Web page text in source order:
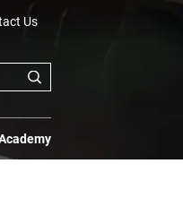
Us